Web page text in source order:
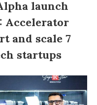
launch
Accelerator
and scale 7
startups